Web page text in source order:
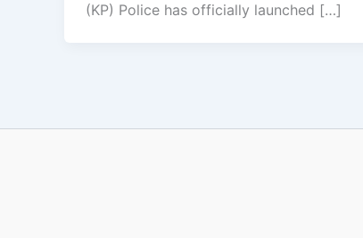
(KP) Police has officially launched […]